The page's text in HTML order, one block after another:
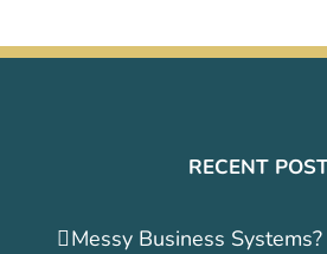
RECENT
Messy Business Systems?